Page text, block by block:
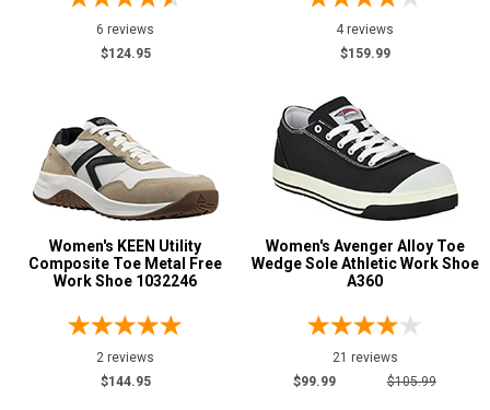
6 reviews
$124.95
4 reviews
$159.99
Women's KEEN Utility
Composite Toe Metal Free
Work Shoe 1032246
2 reviews
$144.95
Women's Avenger Alloy Toe
Wedge Sole Athletic Work Shoe
A360
21 reviews
$99.99
$105.99